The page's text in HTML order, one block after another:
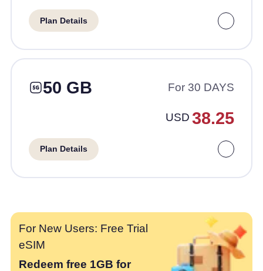
Plan Details
50 GB For 30 DAYS
USD 38.25
Plan Details
For New Users: Free Trial
eSIM
Redeem free 1GB for